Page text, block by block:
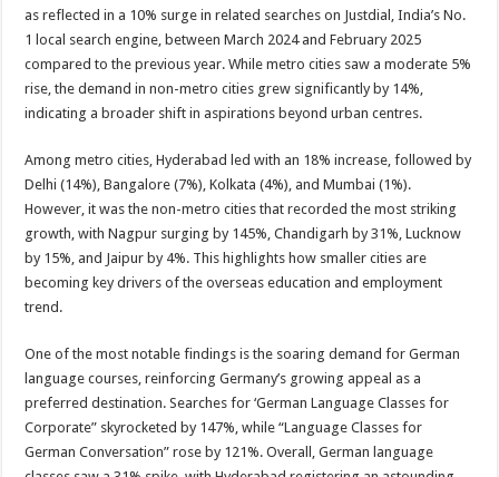
as reflected in a 10% surge in related searches on Justdial, India’s No.
1 local search engine, between March 2024 and February 2025
compared to the previous year. While metro cities saw a moderate 5%
rise, the demand in non-metro cities grew significantly by 14%,
indicating a broader shift in aspirations beyond urban centres.
Among metro cities, Hyderabad led with an 18% increase, followed by
Delhi (14%), Bangalore (7%), Kolkata (4%), and Mumbai (1%).
However, it was the non-metro cities that recorded the most striking
growth, with Nagpur surging by 145%, Chandigarh by 31%, Lucknow
by 15%, and Jaipur by 4%. This highlights how smaller cities are
becoming key drivers of the overseas education and employment
trend.
One of the most notable findings is the soaring demand for German
language courses, reinforcing Germany’s growing appeal as a
preferred destination. Searches for ‘German Language Classes for
Corporate” skyrocketed by 147%, while “Language Classes for
German Conversation” rose by 121%. Overall, German language